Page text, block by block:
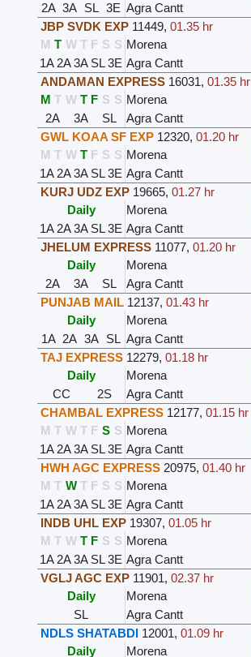
2A 3A SL 3E Agra Cantt
JBP SVDK EXP 11449,01.35 hr
M T W T F S S Morena
1A 2A3A SL 3E Agra Cantt
ANDAMAN EXPRESS 16031,01.35 hr
M T W T F S S Morena
2A
3A SL Agra Cantt
GWL KOAA SF EXP 12320,01.20 hr
M T W T F S S Morena
1A 2A3A SL 3E Agra Cantt
KURJ UDZ EXP 19665,01.27 hr
Daily
Morena
1A 2A3A SL 3E Agra Cantt
JHELUM EXPRESS 11077,01.20 hr
Daily
Morena
2A
3A SL Agra Cantt
PUNJAB MAIL 12137,01.43 hr
Daily
Morena
1A 2A 3A SL Agra Cantt
TAJ EXPRESS 12279,01.18 hr
Daily
Morena
CC
2S Agra Cantt
CHAMBAL EXPRESS 12177,01.15 hr
M T W T F S S Morena
1A 2A3A SL 3E Agra Cantt
HWH AGC EXPRESS 20975,01.40 hr
M T W T F S S Morena
1A 2A3A SL 3E Agra Cantt
INDB UHL EXP 19307,01.05 hr
M T W T F S S Morena
1A 2A3A SL 3E Agra Cantt
VGLJ AGC EXP 11901,02.37 hr
Daily
Morena
SL
Agra Cantt
NDLS SHATABDI 12001,01.09 hr
Daily
Morena